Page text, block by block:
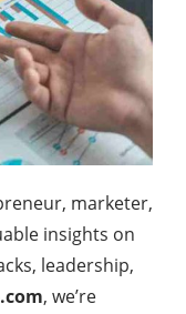
marketer,
insights on
leadership,
, we’re